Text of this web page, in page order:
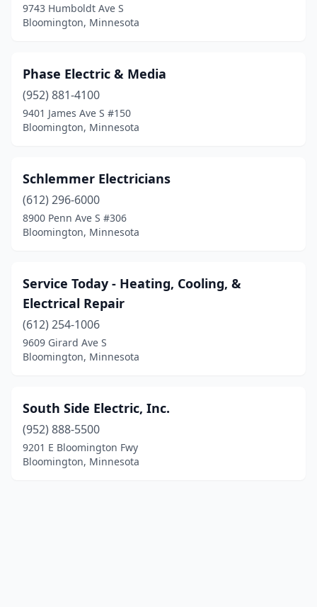
9743 Humboldt Ave S
Bloomington, Minnesota
Phase Electric & Media
(952) 881-4100
9401 James Ave S #150
Bloomington, Minnesota
Schlemmer Electricians
(612) 296-6000
8900 Penn Ave S #306
Bloomington, Minnesota
Service Today - Heating, Cooling, &
Electrical Repair
(612) 254-1006
9609 Girard Ave S
Bloomington, Minnesota
South Side Electric, Inc.
(952) 888-5500
9201 E Bloomington Fwy
Bloomington, Minnesota